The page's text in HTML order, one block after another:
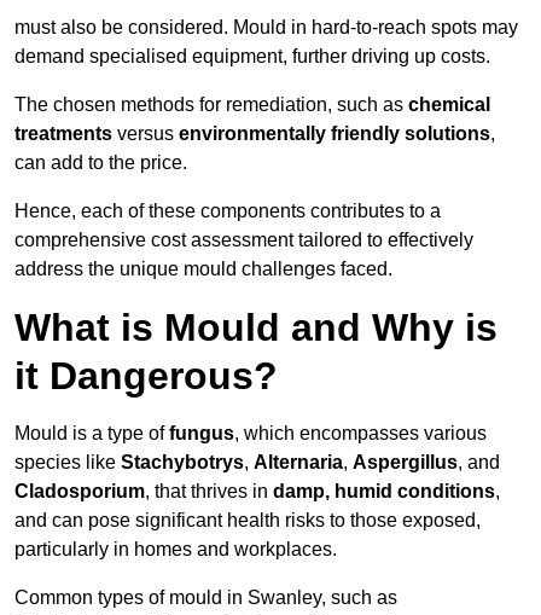
must also be considered. Mould in hard-to-reach spots may
demand specialised equipment, further driving up costs.
The chosen methods for remediation, such as chemical
treatments versus environmentally friendly solutions,
can add to the price.
Hence, each of these components contributes to a
comprehensive cost assessment tailored to effectively
address the unique mould challenges faced.
What is Mould and Why is
it Dangerous?
Mould is a type offungus, which encompasses various
species like Stachybotrys, Alternaria, Aspergillus, and
Cladosporium, that thrives in damp, humid conditions,
and can pose significant health risks to those exposed,
particularly in homes and workplaces.
Common types of mould in Swanley, such as